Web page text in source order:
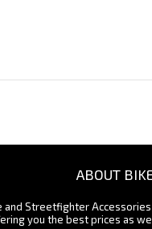
ABOUT
and Streetfighter
you the best prices as